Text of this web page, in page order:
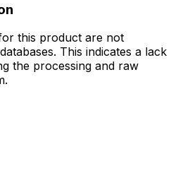
this product are not
This indicates a lack
the processing and raw